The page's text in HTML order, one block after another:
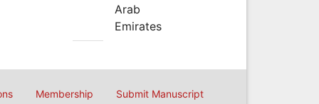
Arab
Emirates
Membership Submit Manuscript